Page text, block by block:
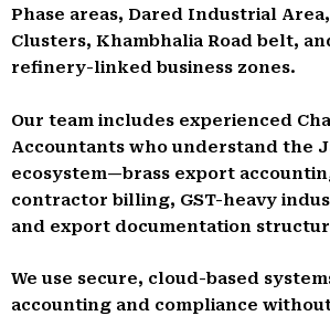
Phase areas, Dared Industrial
Clusters, Khambhalia Road belt,
refinery-linked business zones.
Our team includes experienced
Accountants who understand the
ecosystem—brass export
contractor billing, GST-heavy
and export documentation
We use secure, cloud-based
accounting and compliance